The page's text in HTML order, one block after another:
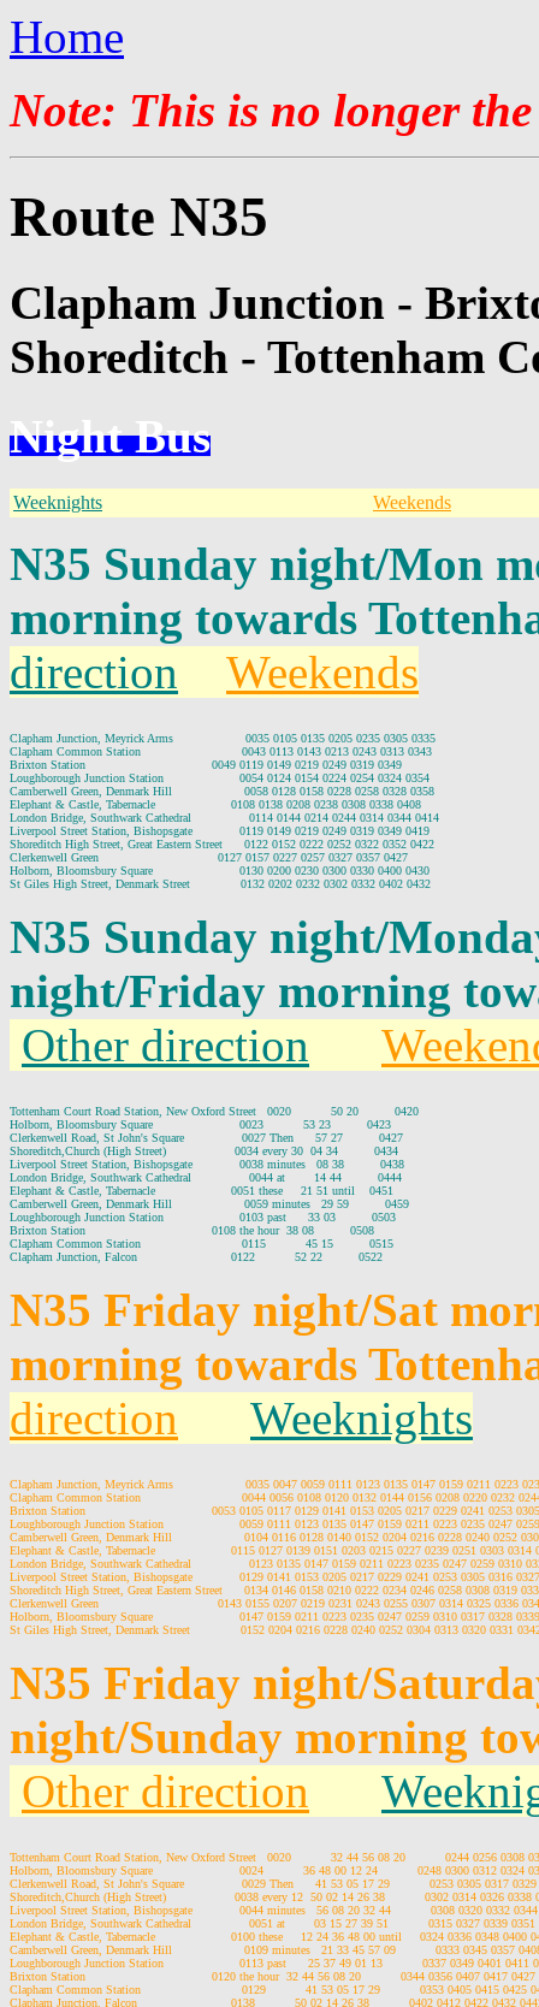
Home
Note: This is no longer
Route N35
Clapham Junction -
Shoreditch - Tottenham
Night Bus
Weeknights Weekends
N35 Sunday night/Mon
morning towards
direction
Weekends
Clapham Junction, Meyrick Arms                    0035 0105 0135 0205 0235 0305 0335
Clapham Common Station                            0043 0113 0143 0213 0243 0313 0343
Brixton Station                                   0049 0119 0149 0219 0249 0319 0349
Loughborough Junction Station                     0054 0124 0154 0224 0254 0324 0354
Camberwell Green, Denmark Hill                    0058 0128 0158 0228 0258 0328 0358
Elephant & Castle, Tabernacle                     0108 0138 0208 0238 0308 0338 0408
London Bridge, Southwark Cathedral                0114 0144 0214 0244 0314 0344 0414
Liverpool Street Station, Bishopsgate             0119 0149 0219 0249 0319 0349 0419
Shoreditch High Street, Great Eastern Street      0122 0152 0222 0252 0322 0352 0422
Clerkenwell Green                                 0127 0157 0227 0257 0327 0357 0427
Holborn, Bloomsbury Square                        0130 0200 0230 0300 0330 0400 0430
N35 Sunday night/
night/Friday morning
Other direction
Tottenham Court Road Station, New Oxford Street   0020           50 20          0420
Holborn, Bloomsbury Square                        0023           53 23          0423
Clerkenwell Road, St John's Square                0027 Then      57 27          0427
Shoreditch,Church (High Street)                   0034 every 30  04 34          0434
Liverpool Street Station, Bishopsgate             0038 minutes   08 38          0438
London Bridge, Southwark Cathedral                0044 at        14 44          0444
Elephant & Castle, Tabernacle                     0051 these     21 51 until    0451
Camberwell Green, Denmark Hill                    0059 minutes   29 59          0459
Loughborough Junction Station                     0103 past      33 03          0503
Brixton Station                                   0108 the hour  38 08          0508
Clapham Common Station                            0115           45 15          0515
N35 Friday night/Sat
morning towards
direction
Weeknights
Clapham Junction, Meyrick Arms                    0035 0047 0059 0111 0123 0135 0147 0159 0211 0223
Clapham Common Station                            0044 0056 0108 0120 0132 0144 0156 0208 0220 0232
Brixton Station                                   0053 0105 0117 0129 0141 0153 0205 0217 0229 0241 0253
Loughborough Junction Station                     0059 0111 0123 0135 0147 0159 0211 0223 0235 0247
Camberwell Green, Denmark Hill                    0104 0116 0128 0140 0152 0204 0216 0228 0240 0252
Elephant & Castle, Tabernacle                     0115 0127 0139 0151 0203 0215 0227 0239 0251 0303 0314
London Bridge, Southwark Cathedral                0123 0135 0147 0159 0211 0223 0235 0247 0259 0310
Liverpool Street Station, Bishopsgate             0129 0141 0153 0205 0217 0229 0241 0253 0305 0316
Shoreditch High Street, Great Eastern Street      0134 0146 0158 0210 0222 0234 0246 0258 0308 0319
Clerkenwell Green                                 0143 0155 0207 0219 0231 0243 0255 0307 0314 0325 0336
Holborn, Bloomsbury Square                        0147 0159 0211 0223 0235 0247 0259 0310 0317 0328
N35 Friday night/
night/Sunday morning
Other direction
Tottenham Court Road Station, New Oxford Street   0020           32 44 56 08 20           0244 0256 0308
Holborn, Bloomsbury Square                        0024           36 48 00 12 24           0248 0300 0312 0324
Clerkenwell Road, St John's Square                0029 Then      41 53 05 17 29           0253 0305 0317 0329
Shoreditch,Church (High Street)                   0038 every 12  50 02 14 26 38           0302 0314 0326 0338
Liverpool Street Station, Bishopsgate             0044 minutes   56 08 20 32 44           0308 0320 0332
London Bridge, Southwark Cathedral                0051 at        03 15 27 39 51           0315 0327 0339 0351
Elephant & Castle, Tabernacle                     0100 these     12 24 36 48 00 until     0324 0336 0348 0400
Camberwell Green, Denmark Hill                    0109 minutes   21 33 45 57 09           0333 0345 0357
Loughborough Junction Station                     0113 past      25 37 49 01 13           0337 0349 0401 0411
Brixton Station                                   0120 the hour  32 44 56 08 20           0344 0356 0407 0417 0427
Clapham Common Station                            0129           41 53 05 17 29           0353 0405 0415 0425